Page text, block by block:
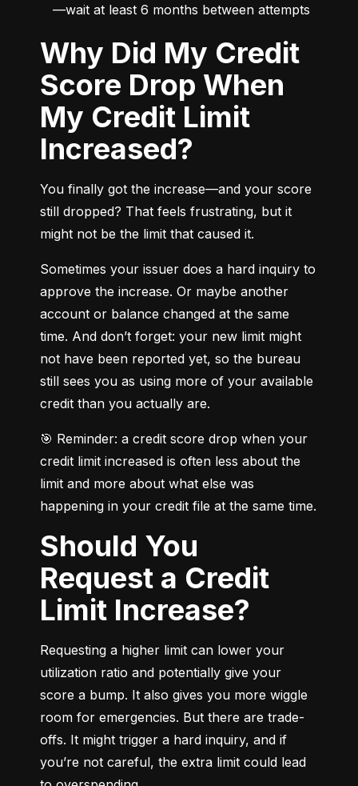
—wait at least 6 months between attempts
Why Did My Credit
Score Drop When
My Credit Limit
Increased?
You finally got the increase—and your score
still dropped? That feels frustrating, but it
might not be the limit that caused it.
Sometimes your issuer does a hard inquiry to
approve the increase. Or maybe another
account or balance changed at the same
time. And don’t forget: your new limit might
not have been reported yet, so the bureau
still sees you as using more of your available
credit than you actually are.
🎯 Reminder: a credit score drop when your
credit limit increased is often less about the
limit and more about what else was
happening in your credit file at the same time.
Should You
Request a Credit
Limit Increase?
Requesting a higher limit can lower your
utilization ratio and potentially give your
score a bump. It also gives you more wiggle
room for emergencies. But there are trade-
offs. It might trigger a hard inquiry, and if
you’re not careful, the extra limit could lead